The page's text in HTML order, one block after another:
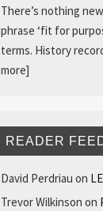
There’s nothing
phrase ‘fit for
terms. History
more]
READER
David Perdriau on
Trevor Wilkinson on